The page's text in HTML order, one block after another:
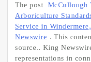
The post
McCullough
Arboriculture
Service in
Newswire . This
source.. King
representations in